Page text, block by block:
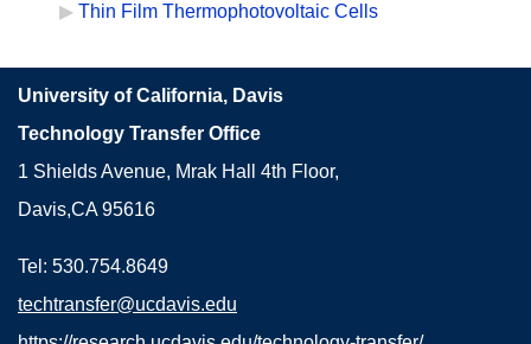
Thin Film Thermophotovoltaic Cells
University of California, Davis
Technology Transfer Office
1 Shields Avenue, Mrak Hall 4th Floor,
Davis,CA 95616
Tel: 530.754.8649
techtransfer@ucdavis.edu